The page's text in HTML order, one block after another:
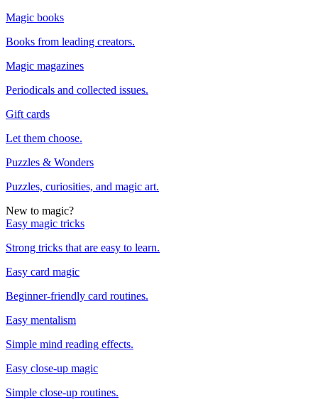
Magic books
Books from leading creators.
Magic magazines
Periodicals and collected issues.
Gift cards
Let them choose.
Puzzles & Wonders
Puzzles, curiosities, and magic art.
New to magic?
Easy magic tricks
Strong tricks that are easy to learn.
Easy card magic
Beginner-friendly card routines.
Easy mentalism
Simple mind reading effects.
Easy close-up magic
Simple close-up routines.